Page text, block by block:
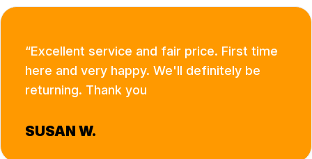
Excellent service and fair price. First time
here and very happy. We'll definitely be
returning. Thank you
SUSAN W.